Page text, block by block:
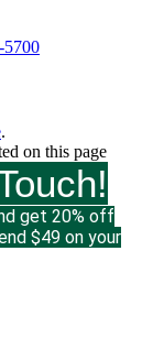
5700
.
on this page
get 20% off
$49 on your